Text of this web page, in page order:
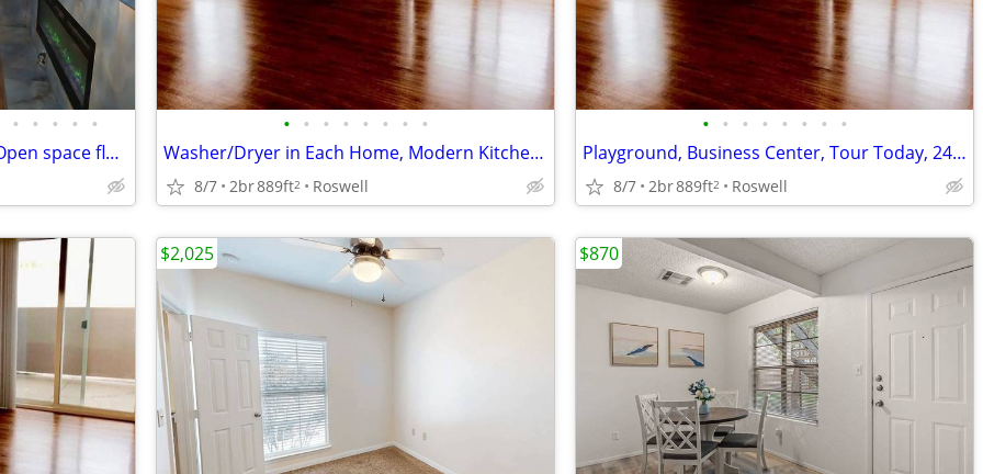
• • • • •
Beautiful three bedroom with Open space floor plan
• • • • • • • •
Washer/Dryer in Each Home, Modern Kitchen Package, Central Air/Heat
8/7 2br889ft2 Roswell
• • • • • • • •
Playground, Business Center, Tour Today, 24-hr Fitness Center
8/7 2br889ft2 Roswell
$2,025 $870